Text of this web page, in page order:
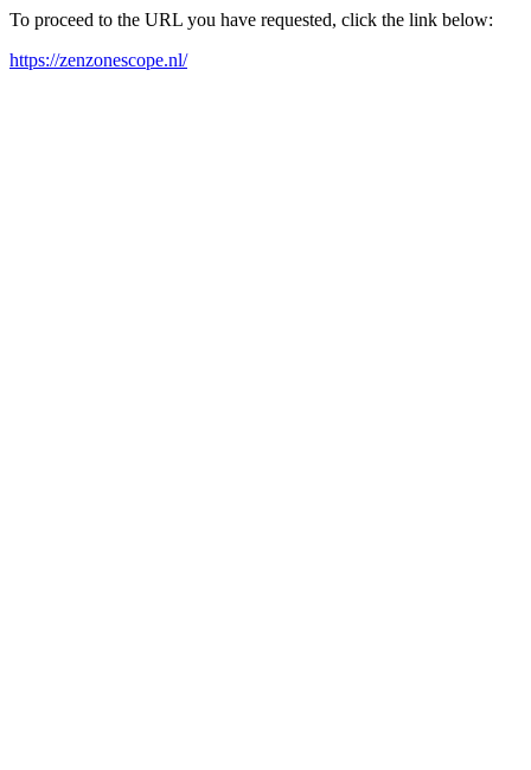
To proceed to the URL you have requested, click the link below:
https://zenzonescope.nl/